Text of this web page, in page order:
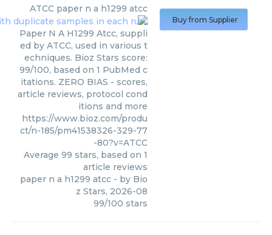
ATCC paper n a h1299 atcc
Paper N A H1299 Atcc, suppli
ed by ATCC, used in various t
echniques. Bioz Stars score:
99/100, based on 1 PubMed c
itations. ZERO BIAS - scores,
article reviews, protocol cond
itions and more
https://www.bioz.com/produ
ct/n-185/pm41538326-329-77
-80?v=ATCC
Average 99 stars, based on 1
article reviews
paper n a h1299 atcc - by Bio
z Stars, 2026-08
99/100 stars
Buy from Supplier